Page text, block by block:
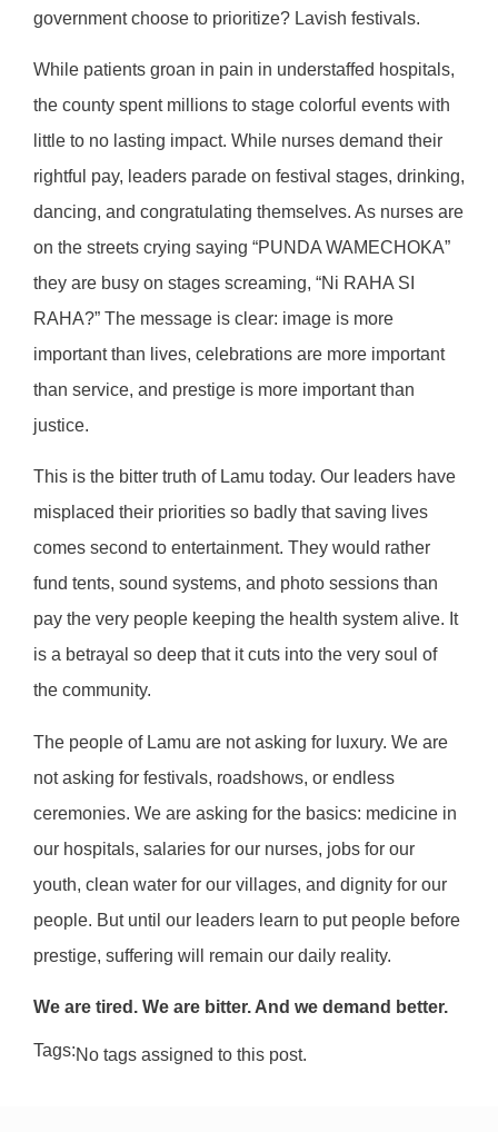
government choose to prioritize? Lavish festivals.
While patients groan in pain in understaffed hospitals,
the county spent millions to stage colorful events with
little to no lasting impact. While nurses demand their
rightful pay, leaders parade on festival stages, drinking,
dancing, and congratulating themselves. As nurses are
on the streets crying saying “PUNDA WAMECHOKA”
they are busy on stages screaming, “Ni RAHA SI
RAHA?” The message is clear: image is more
important than lives, celebrations are more important
than service, and prestige is more important than
justice.
This is the bitter truth of Lamu today. Our leaders have
misplaced their priorities so badly that saving lives
comes second to entertainment. They would rather
fund tents, sound systems, and photo sessions than
pay the very people keeping the health system alive. It
is a betrayal so deep that it cuts into the very soul of
the community.
The people of Lamu are not asking for luxury. We are
not asking for festivals, roadshows, or endless
ceremonies. We are asking for the basics: medicine in
our hospitals, salaries for our nurses, jobs for our
youth, clean water for our villages, and dignity for our
people. But until our leaders learn to put people before
prestige, suffering will remain our daily reality.
We are tired. We are bitter. And we demand better.
Tags:No tags assigned to this post.